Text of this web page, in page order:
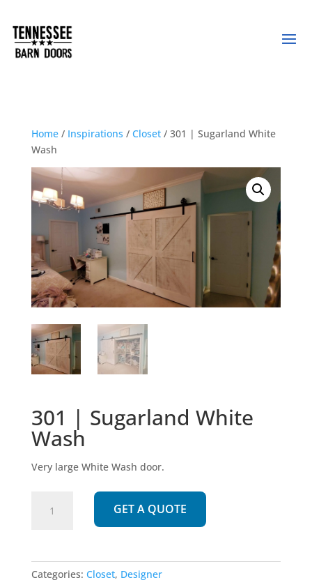
Home/ Inspirations / Closet/ 301 | Sugarland White
Wash
301 | Sugarland White
Wash
Very large White Wash door.
Wash
quantity
GET A QUOTE
Categories: Closet, Designer